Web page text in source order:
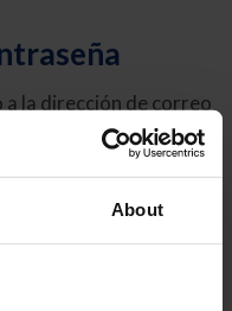
About
la dirección de correo
correo electrónico
restablecer su